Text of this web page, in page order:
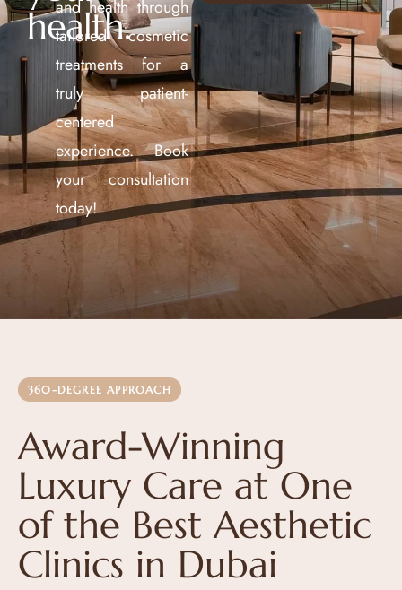
health.
and health through
tailored cosmetic
treatments for a
truly patient-
centered
experience. Book
your consultation
today!
360-DEGREE APPROACH
Award-Winning
Luxury Care at One
of the Best Aesthetic
Clinics in Dubai